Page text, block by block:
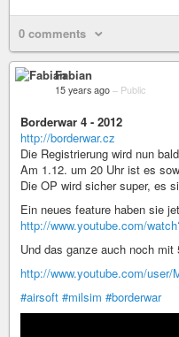
0 comments
Fabian
15 years ago – Public
Borderwar 4 - 2012
http://borderwar.cz
Die Registrierung wird nun
Am 1.12. um 20 Uhr ist es
Die OP wird sicher super, es
Ein neues feature haben sie
http://www.youtube.com/
Und das ganze auch noch
http://www.youtube.com/user/
#airsoft #milsim #borderwar